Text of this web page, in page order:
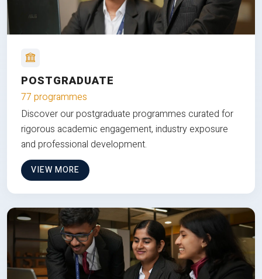
POSTGRADUATE
77 programmes
Discover our postgraduate programmes curated for
rigorous academic engagement, industry exposure
and professional development.
VIEW MORE